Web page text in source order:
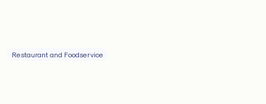
Restaurant and Foodservice